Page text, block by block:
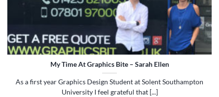
My Time At Graphics Bite – Sarah Ellen
As a first year Graphics Design Student at Solent Southampton
University I feel grateful that [...]